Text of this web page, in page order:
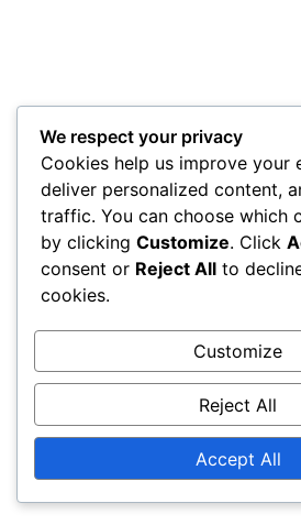
We respect your privacy
Cookies help us improve your
deliver personalized content,
traffic. You can choose which
by clicking Customize. Click
consent or Reject All to
cookies.
Customize
Reject All
Accept All